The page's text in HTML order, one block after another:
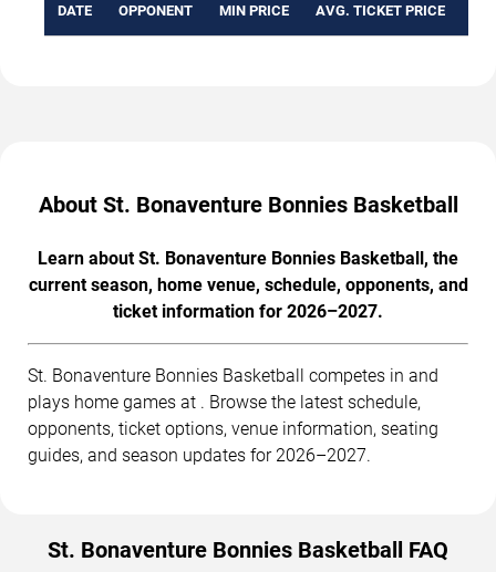
DATE OPPONENT MIN PRICE AVG. TICKET PRICE
About St. Bonaventure Bonnies Basketball
Learn about St. Bonaventure Bonnies Basketball, the
current season, home venue, schedule, opponents, and
ticket information for 2026–2027.
St. Bonaventure Bonnies Basketball competes in and
plays home games at . Browse the latest schedule,
opponents, ticket options, venue information, seating
guides, and season updates for 2026–2027.
St. Bonaventure Bonnies Basketball FAQ